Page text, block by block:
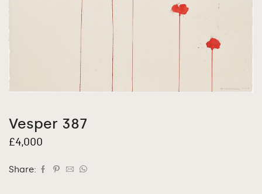
Vesper 387
£4,000
Share: